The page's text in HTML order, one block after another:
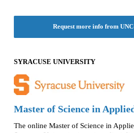
Request more info from
SYRACUSE UNIVERSITY
Master of Science in
The online Master of Science in